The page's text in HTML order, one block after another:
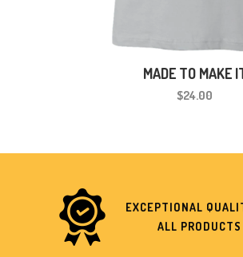
MADE TO MAKE
$24.00
EXCEPTIONAL
ALL PRODUCTS